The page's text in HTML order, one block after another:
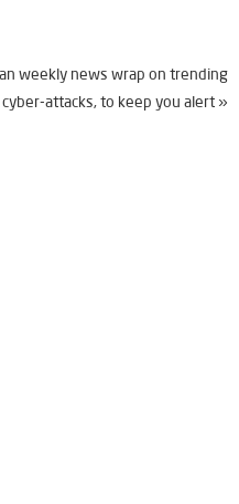
weekly news wrap on trending
cyber-attacks, to keep you alert »